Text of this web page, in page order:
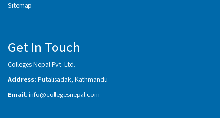
Sitemap
Get In Touch
Colleges Nepal Pvt. Ltd.
Address: Putalisadak, Kathmandu
Email: info@collegesnepal.com